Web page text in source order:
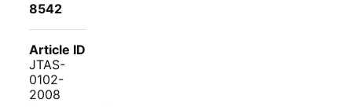
8542
Article ID
JTAS-
0102-
2008